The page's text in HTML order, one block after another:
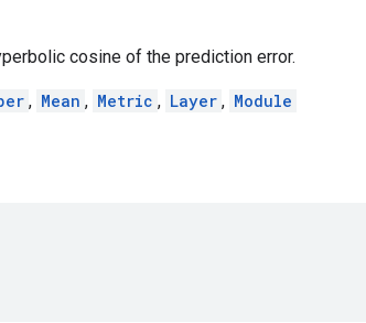
cosine of the prediction error.
, Mean , Metric , Layer , Module